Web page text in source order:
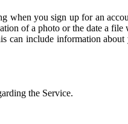
you sign up for an
of a photo or the date a file
include information
the Service.